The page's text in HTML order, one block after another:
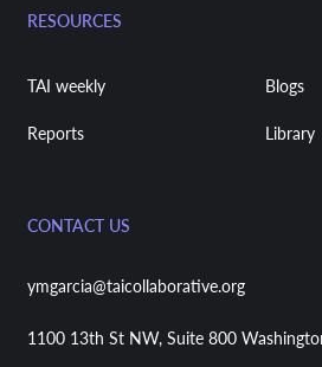
RESOURCES
TAI weekly Blogs
Reports Library
CONTACT US
ymgarcia@taicollaborative.org
1100 13th St NW, Suite 800